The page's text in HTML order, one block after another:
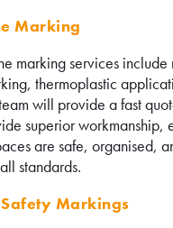
Marking
marking services include
thermoplastic
will provide a fast
superior workmanship,
are safe, organised,
standards.
Markings